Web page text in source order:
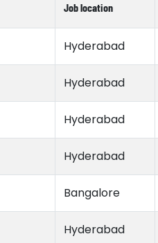
Job location
Hyderabad
Hyderabad
Hyderabad
Hyderabad
Bangalore
Hyderabad